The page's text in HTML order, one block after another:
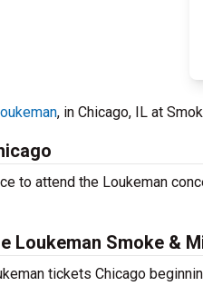
, in Chicago, IL at
to attend the Loukeman
Loukeman Smoke &
tickets Chicago